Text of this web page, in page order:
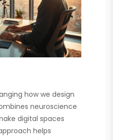
how we design
neuroscience
digital spaces
helps